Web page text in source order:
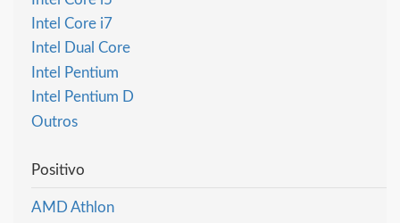
Intel Core i7
Intel Dual Core
Intel Pentium
Intel Pentium D
Outros
Positivo
AMD Athlon